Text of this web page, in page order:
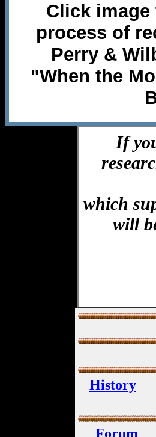
Click image
process of
Perry &
"When the
If
which
will
History
Forum